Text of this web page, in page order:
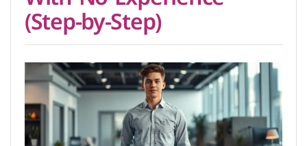
(Step-by-Step)